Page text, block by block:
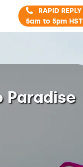
RAPID REPLY
5am to 5pm HST
Paradise